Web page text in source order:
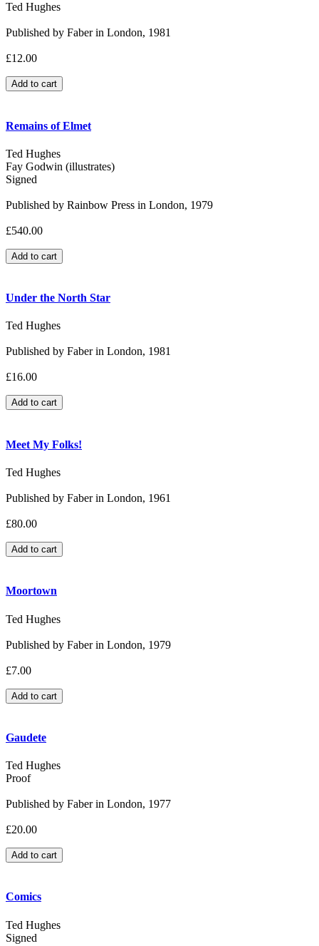
Ted Hughes
Published by Faber in London, 1981
£12.00
Remains of Elmet
Ted Hughes
Fay Godwin (illustrates)
Signed
Published by Rainbow Press in London, 1979
£540.00
Under the North Star
Ted Hughes
Published by Faber in London, 1981
£16.00
Meet My Folks!
Ted Hughes
Published by Faber in London, 1961
£80.00
Moortown
Ted Hughes
Published by Faber in London, 1979
£7.00
Gaudete
Ted Hughes
Proof
Published by Faber in London, 1977
£20.00
Comics
Ted Hughes
Signed